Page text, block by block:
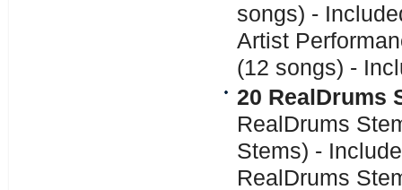
songs) -
Artist
(12 songs) -
20 RealDrums
RealDrums
Stems) -
RealDrums